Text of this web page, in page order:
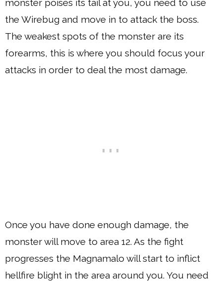
monster poises its tail at you, you need to use
the Wirebug and move in to attack the boss.
The weakest spots of the monster are its
forearms, this is where you should focus your
attacks in order to deal the most damage.
Once you have done enough damage, the
monster will move to area 12. As the fight
progresses the Magnamalo will start to inflict
hellfire blight in the area around you. You need